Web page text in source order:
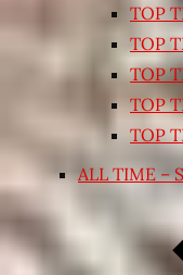
TOP
TOP
TOP
TOP
TOP
ALL TIME –